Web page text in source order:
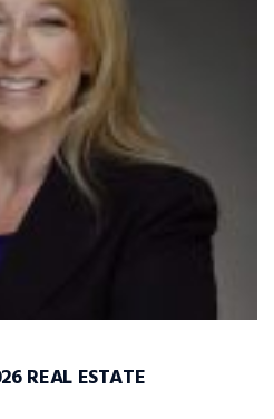
REAL ESTATE